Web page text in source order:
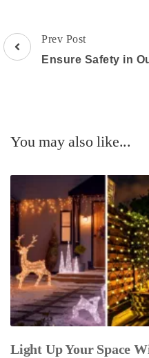
Post
Navigation
Prev Post
Ensure Safety in
You may also like...
Light Up Your Space